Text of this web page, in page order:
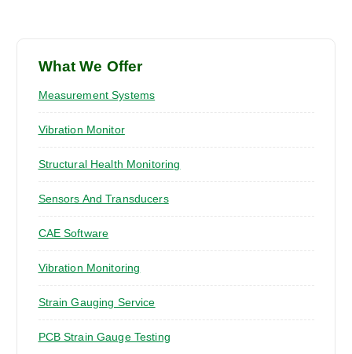
What We Offer
Measurement Systems
Vibration Monitor
Structural Health Monitoring
Sensors And Transducers
CAE Software
Vibration Monitoring
Strain Gauging Service
PCB Strain Gauge Testing